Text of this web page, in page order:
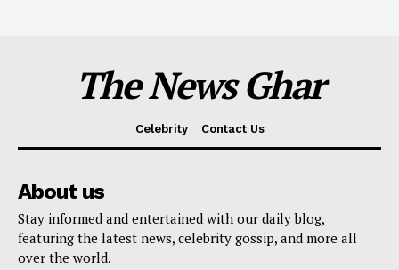
The News Ghar
Celebrity Contact Us
About us
Stay informed and entertained with our daily blog,
featuring the latest news, celebrity gossip, and more all
over the world.